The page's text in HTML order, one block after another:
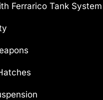
Ferrarico Tank System